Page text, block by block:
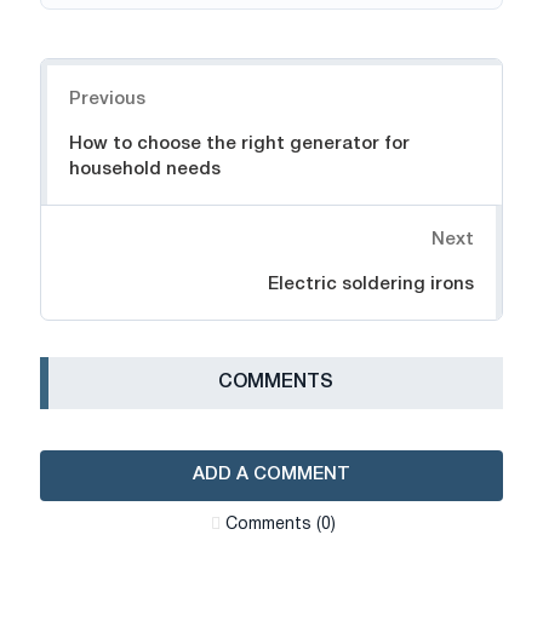
Previous
How to choose the right generator for
household needs
Next
Electric soldering irons
СOMMENTS
ADD A COMMENT
Сomments (0)